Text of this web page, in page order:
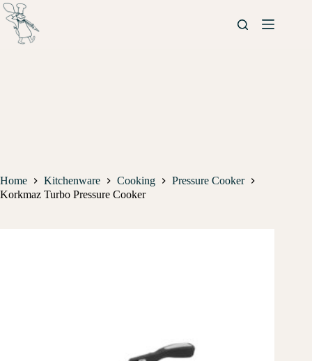
Home Kitchenware Cooking
Pressure Cooker
Korkmaz Turbo Pressure Cooker